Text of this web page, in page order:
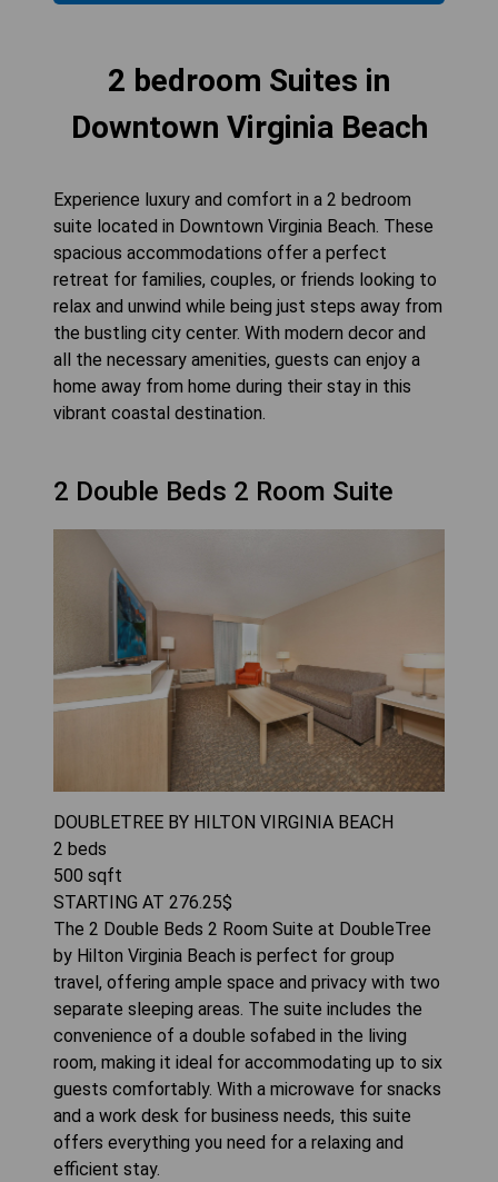
2 bedroom Suites in
Downtown Virginia Beach
Experience luxury and comfort in a 2 bedroom
suite located in Downtown Virginia Beach. These
spacious accommodations offer a perfect
retreat for families, couples, or friends looking to
relax and unwind while being just steps away from
the bustling city center. With modern decor and
all the necessary amenities, guests can enjoy a
home away from home during their stay in this
vibrant coastal destination.
2 Double Beds 2 Room Suite
DOUBLETREE BY HILTON VIRGINIA BEACH
2 beds
500 sqft
STARTING AT 276.25$
The 2 Double Beds 2 Room Suite at DoubleTree
by Hilton Virginia Beach is perfect for group
travel, offering ample space and privacy with two
separate sleeping areas. The suite includes the
convenience of a double sofabed in the living
room, making it ideal for accommodating up to six
guests comfortably. With a microwave for snacks
and a work desk for business needs, this suite
offers everything you need for a relaxing and
efficient stay.